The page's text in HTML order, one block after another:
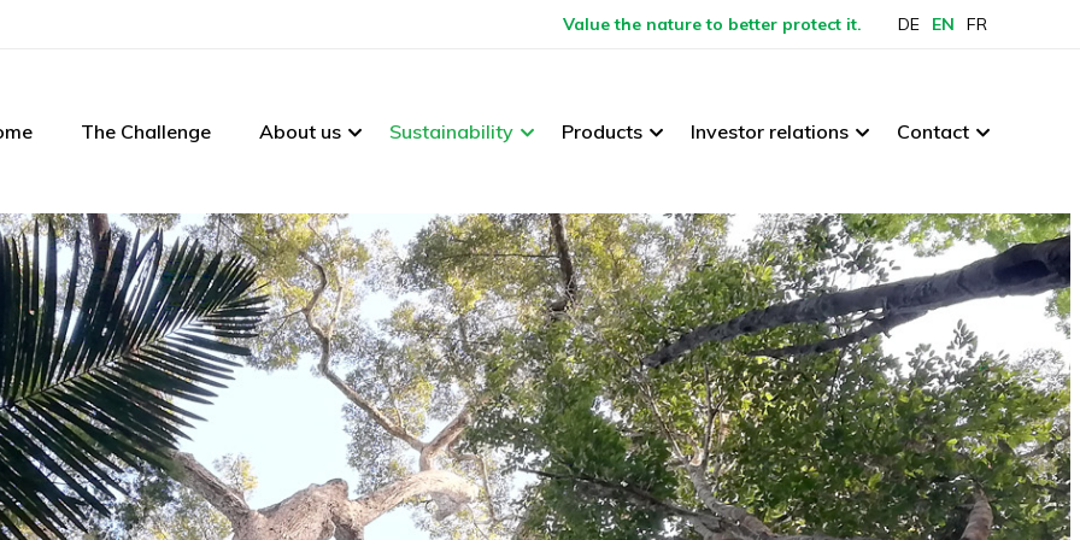
Value the nature to better protect it. DE EN FR
The Challenge About us Sustainability Products Investor relations Contact